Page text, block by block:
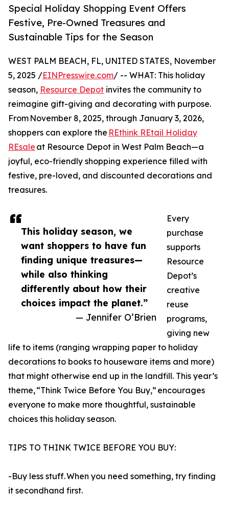
Special Holiday Shopping Event Offers
Festive, Pre-Owned Treasures and
Sustainable Tips for the Season
This holiday season, we
want shoppers to have fun
finding unique treasures—
while also thinking
differently about how their
choices impact the planet.”
— Jennifer O’Brien
WEST PALM BEACH, FL, UNITED STATES, November
5, 2025 /EINPresswire.com/ -- WHAT: This holiday
season, Resource Depot invites the community to
reimagine gift-giving and decorating with purpose.
From November 8, 2025, through January 3, 2026,
shoppers can explore the REthink REtail Holiday
REsale at Resource Depot in West Palm Beach—a
joyful, eco-friendly shopping experience filled with
festive, pre-loved, and discounted decorations and
treasures.
Every
purchase
supports
Resource
Depot’s
creative
reuse
programs,
giving new
life to items (ranging wrapping paper to holiday
decorations to books to houseware items and more)
that might otherwise end up in the landfill. This year’s
theme, “Think Twice Before You Buy,” encourages
everyone to make more thoughtful, sustainable
choices this holiday season.
TIPS TO THINK TWICE BEFORE YOU BUY:
-Buy less stuff. When you need something, try finding
it secondhand first.